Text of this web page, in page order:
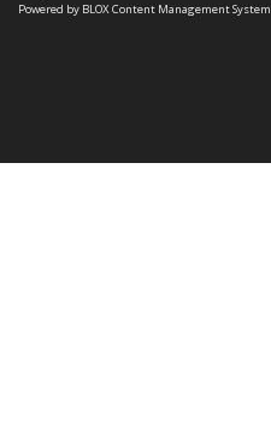
Powered by BLOX Content Management System